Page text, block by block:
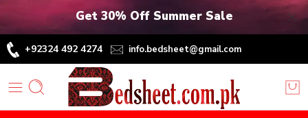
Get 30% Off Summer Sale
+92324 492 4274 info.bedsheet@gmail.com